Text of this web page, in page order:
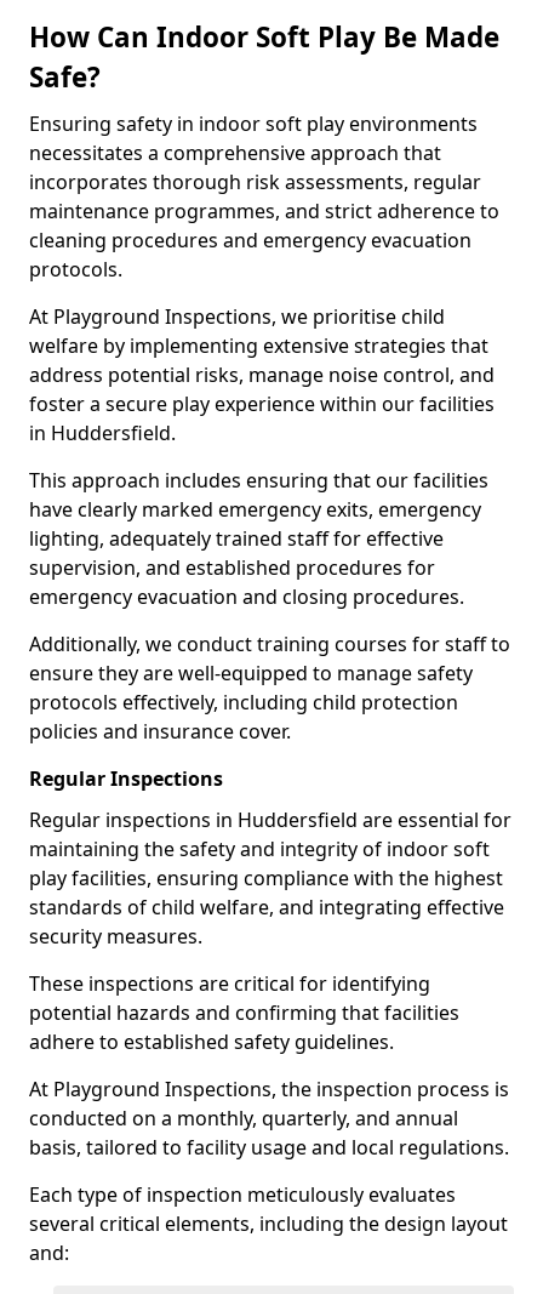
How Can Indoor Soft Play Be Made
Safe?
Ensuring safety in indoor soft play environments
necessitates a comprehensive approach that
incorporates thorough risk assessments, regular
maintenance programmes, and strict adherence to
cleaning procedures and emergency evacuation
protocols.
At Playground Inspections, we prioritise child
welfare by implementing extensive strategies that
address potential risks, manage noise control, and
foster a secure play experience within our facilities
in Huddersfield.
This approach includes ensuring that our facilities
have clearly marked emergency exits, emergency
lighting, adequately trained staff for effective
supervision, and established procedures for
emergency evacuation and closing procedures.
Additionally, we conduct training courses for staff to
ensure they are well-equipped to manage safety
protocols effectively, including child protection
policies and insurance cover.
Regular Inspections
Regular inspections in Huddersfield are essential for
maintaining the safety and integrity of indoor soft
play facilities, ensuring compliance with the highest
standards of child welfare, and integrating effective
security measures.
These inspections are critical for identifying
potential hazards and confirming that facilities
adhere to established safety guidelines.
At Playground Inspections, the inspection process is
conducted on a monthly, quarterly, and annual
basis, tailored to facility usage and local regulations.
Each type of inspection meticulously evaluates
several critical elements, including the design layout
and: